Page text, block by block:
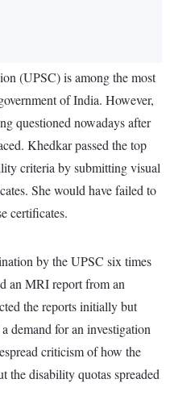
(UPSC) is among the most
of India. However,
questioned nowadays after
Khedkar passed the top
criteria by submitting visual
She would have failed to
certificates.
by the UPSC six times
an MRI report from an
the reports initially but
demand for an investigation
criticism of how the
the disability quotas spreaded